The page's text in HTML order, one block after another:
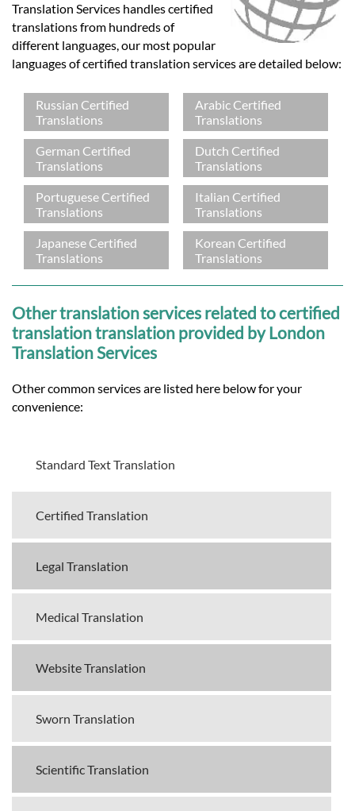
Translation Services handles certified
translations from hundreds of
different languages, our most popular
languages of certified translation services are detailed below:
Russian Certified
Translations
Arabic Certified
Translations
German Certified
Translations
Dutch Certified
Translations
Portuguese Certified
Translations
Italian Certified
Translations
Japanese Certified
Translations
Korean Certified
Translations
Other translation services related to certified
translation translation provided by London
Translation Services
Other common services are listed here below for your
convenience:
Standard Text Translation
Certified Translation
Legal Translation
Medical Translation
Website Translation
Sworn Translation
Scientific Translation